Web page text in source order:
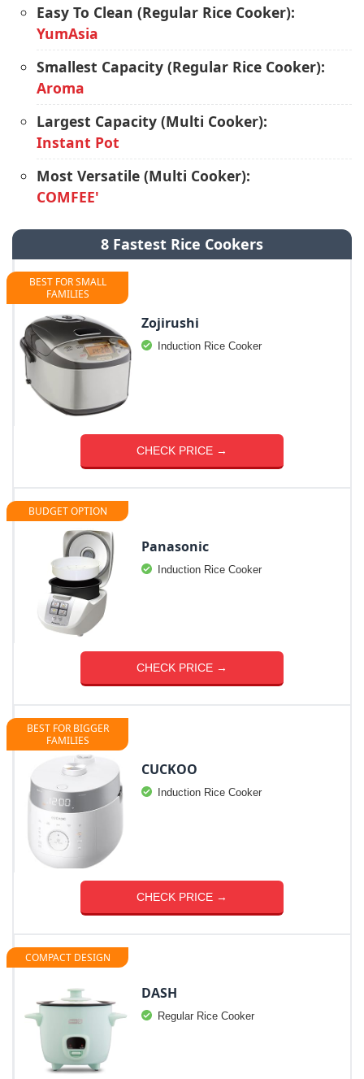
Easy To Clean (Regular Rice Cooker):
YumAsia
Smallest Capacity (Regular Rice Cooker):
Aroma
Largest Capacity (Multi Cooker):
Instant Pot
Most Versatile (Multi Cooker):
COMFEE'
8 Fastest Rice Cookers
BEST FOR SMALL
FAMILIES
Zojirushi
Induction Rice Cooker
CHECK PRICE →
BUDGET OPTION
Panasonic
Induction Rice Cooker
CHECK PRICE →
BEST FOR BIGGER
FAMILIES
CUCKOO
Induction Rice Cooker
CHECK PRICE →
COMPACT DESIGN
DASH
Regular Rice Cooker